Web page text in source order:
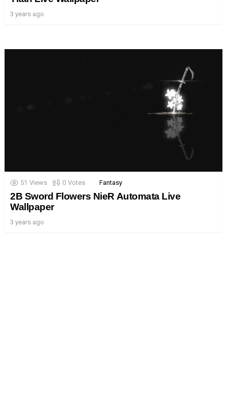
3 years ago
51 Views 0 Votes Fantasy
2B Sword Flowers NieR Automata Live
Wallpaper
3 years ago